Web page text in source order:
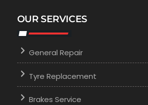
OUR SERVICES
General Repair
Tyre Replacement
Brakes Service